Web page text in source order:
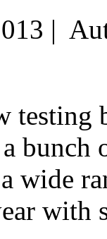
|
bunch
wide
with